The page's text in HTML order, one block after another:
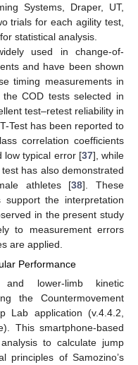
Systems, Draper, UT,
trials for each agility test,
statistical analysis.
used in change-of-
and have been shown
timing measurements in
COD tests selected in
test–retest reliability in
Test has been reported to
correlation coefficients
low typical error [37], while
has also demonstrated
athletes [38]. These
support the interpretation
in the present study
to measurement errors
are applied.
Performance
and lower-limb kinetic
the Countermovement
Lab application (v.4.4.2,
This smartphone-based
to calculate jump
principles of Samozino’s